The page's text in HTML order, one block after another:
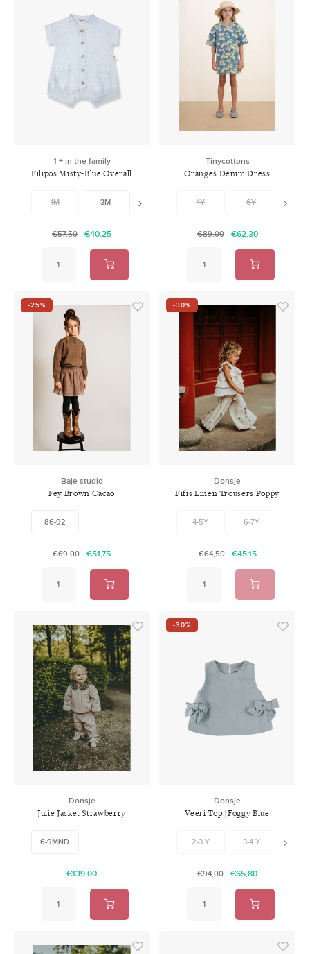
1 + in the family
Filipos Misty-Blue Overall
1M 3M 9M 12M
€57,50 €40,25
Tinycottons
Oranges Denim Dress
4Y 6Y
€89,00 €62,30
-25%
Baje studio
Fey Brown Cacao
86-92
€69,00 €51,75
-30%
Donsje
Fifis Linen Trousers Poppy
4-5Y 6-7Y
€64,50 €45,15
Donsje
Julie Jacket Strawberry
6-9MND
€139,00
-30%
Donsje
Veeri Top | Foggy Blue
2-3 Y 3-4 Y
€94,00 €65,80